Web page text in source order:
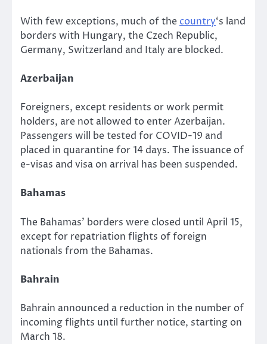
With few exceptions, much of the country‘s land
borders with Hungary, the Czech Republic,
Germany, Switzerland and Italy are blocked.
Azerbaijan
Foreigners, except residents or work permit
holders, are not allowed to enter Azerbaijan.
Passengers will be tested for COVID-19 and
placed in quarantine for 14 days. The issuance of
e-visas and visa on arrival has been suspended.
Bahamas
The Bahamas’ borders were closed until April 15,
except for repatriation flights of foreign
nationals from the Bahamas.
Bahrain
Bahrain announced a reduction in the number of
incoming flights until further notice, starting on
March 18.